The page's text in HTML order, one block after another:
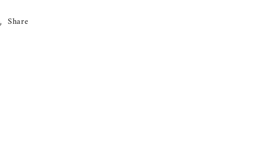
Share